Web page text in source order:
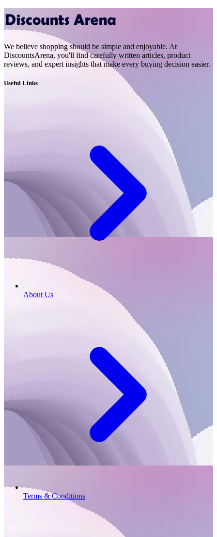
We believe shopping should be simple and enjoyable. At
DiscountsArena, you'll find carefully written articles, product
reviews, and expert insights that make every buying decision easier.
Useful Links
About Us
Terms & Conditions